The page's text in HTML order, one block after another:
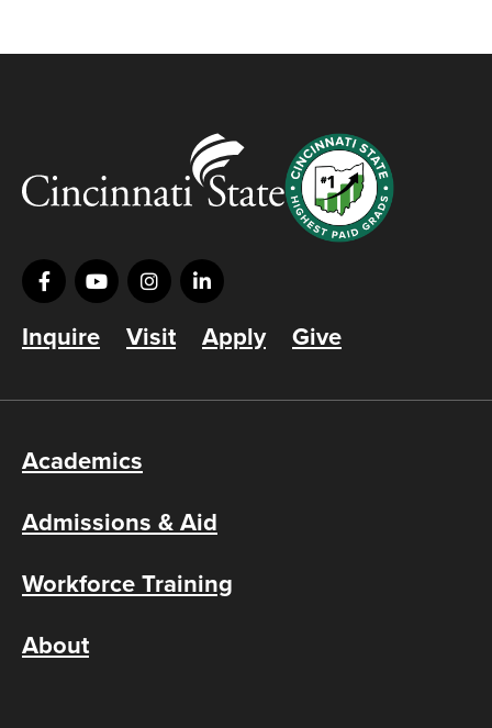
Inquire Visit Apply Give
Academics
Admissions & Aid
Workforce Training
About